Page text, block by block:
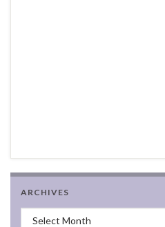
ARCHIVES
Archives